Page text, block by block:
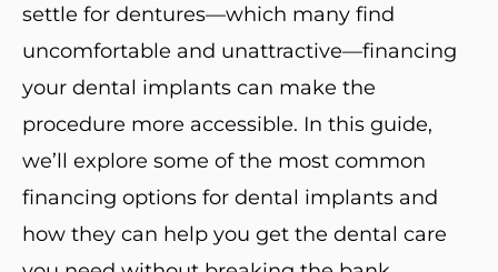
settle for dentures—which many find
uncomfortable and unattractive—financing
your dental implants can make the
procedure more accessible. In this guide,
we’ll explore some of the most common
financing options for dental implants and
how they can help you get the dental care